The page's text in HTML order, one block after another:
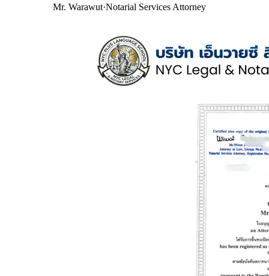
Mr. Warawut·Notarial Services Attorney